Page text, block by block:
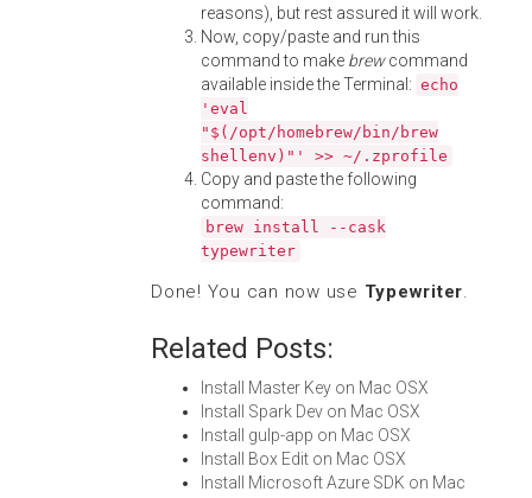
reasons), but rest assured it will work.
Now, copy/paste and run this
command to make brewcommand
available inside the Terminal: echo
'eval
"$(/opt/homebrew/bin/brew
shellenv)"' >> ~/.zprofile
Copy and paste the following
command:
brew install --cask
typewriter
Done! You can now use Typewriter.
Related Posts:
Install Master Key on Mac OSX
Install Spark Dev on Mac OSX
Install gulp-app on Mac OSX
Install Box Edit on Mac OSX
Install Microsoft Azure SDK on Mac